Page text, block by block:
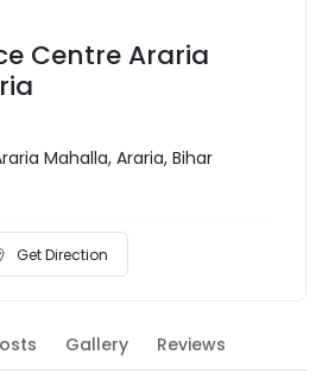
Centre Araria
Mahalla, Araria, Bihar
Get Direction
Gallery Reviews